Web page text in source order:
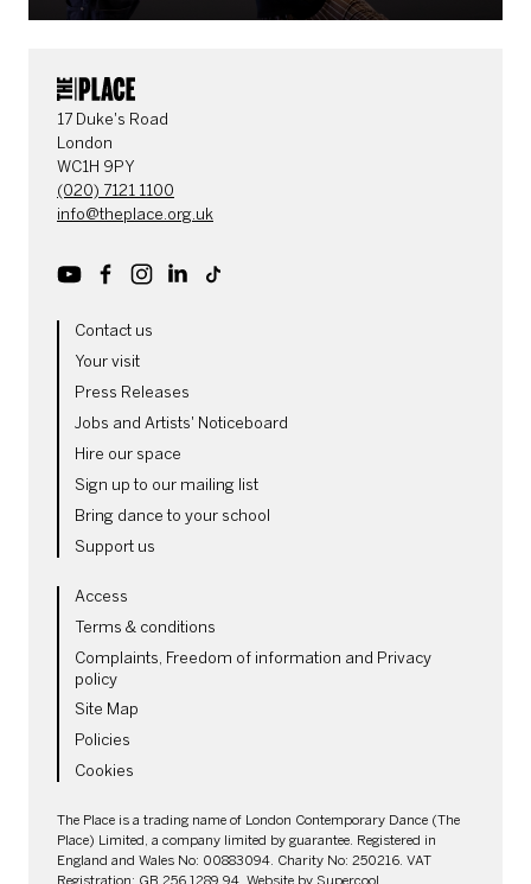
CONTACT DETAILS
17 Duke's Road
London
WC1H 9PY
(020) 7121 1100
info@theplace.org.uk
YoutubeFacebookInstagram
LinkedIn
MORE SITE PAGES
Contact us
Your visit
Press Releases
Jobs and Artists' Noticeboard
Hire our space
Sign up to our mailing list
Bring dance to your school
Support us
LEGAL PAGES
Access
Terms & conditions
Complaints, Freedom of information and Privacy
policy
Site Map
Policies
Cookies
SMALL PRINT
The Place is a trading name of London Contemporary Dance (The
Place) Limited, a company limited by guarantee. Registered in
England and Wales No: 00883094. Charity No: 250216. VAT